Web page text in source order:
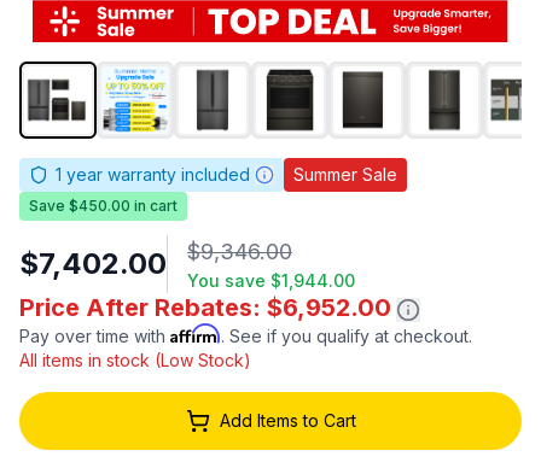
1 year warranty included Summer Sale
Save $450.00 in cart
$7,402.00 $9,346.00
You save $1,944.00
Price After Rebates: $6,952.00
Pay over time with Affirm. See if you qualify at checkout.
All items in stock (Low Stock)
Add Items to Cart